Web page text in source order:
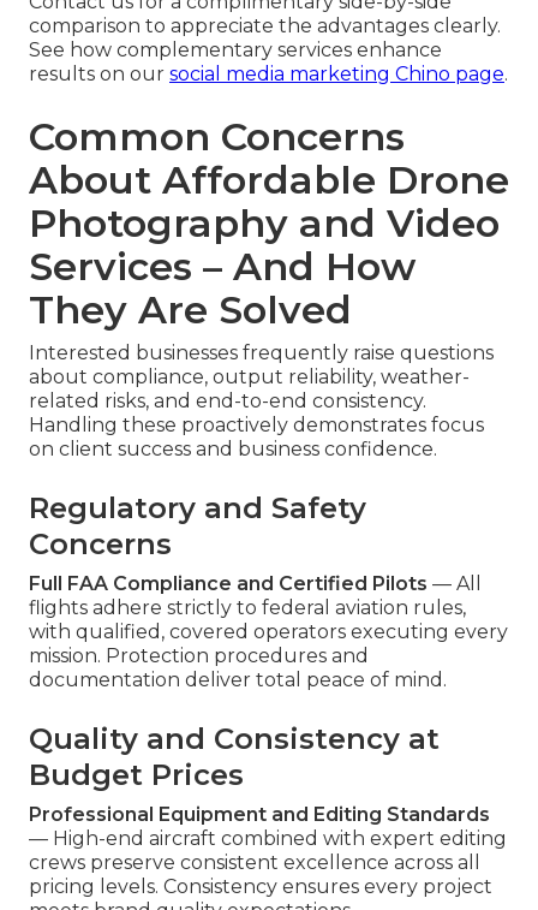
comparison to appreciate the advantages clearly.
See how complementary services enhance
results on our social media marketing Chino page.
Common Concerns
About Affordable Drone
Photography and Video
Services – And How
They Are Solved
Interested businesses frequently raise questions
about compliance, output reliability, weather-
related risks, and end-to-end consistency.
Handling these proactively demonstrates focus
on client success and business confidence.
Regulatory and Safety
Concerns
Full FAA Compliance and Certified Pilots — All
flights adhere strictly to federal aviation rules,
with qualified, covered operators executing every
mission. Protection procedures and
documentation deliver total peace of mind.
Quality and Consistency at
Budget Prices
Professional Equipment and Editing Standards
— High-end aircraft combined with expert editing
crews preserve consistent excellence across all
pricing levels. Consistency ensures every project